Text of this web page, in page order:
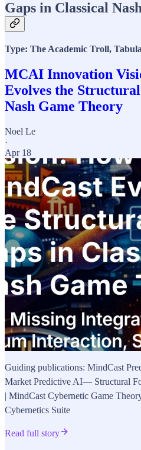
Gaps in Classical
Type: The Academic Troll,
MCAI Innovation
Evolves the
Nash Game Theory
Noel Le
·
Apr 18
Guiding publications: MindCast
Market Predictive AI— Structural
| MindCast Cybernetic Game
Cybernetics Suite
Read full story